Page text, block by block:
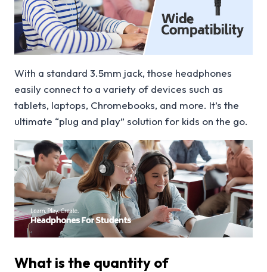
With a standard 3.5mm jack, those headphones
easily connect to a variety of devices such as
tablets, laptops, Chromebooks, and more. It’s the
ultimate “plug and play” solution for kids on the go.
What is the quantity of